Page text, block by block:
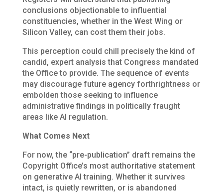
conclusions objectionable to influential
constituencies, whether in the West Wing or
Silicon Valley, can cost them their jobs.
This perception could chill precisely the kind of
candid, expert analysis that Congress mandated
the Office to provide. The sequence of events
may discourage future agency forthrightness or
embolden those seeking to influence
administrative findings in politically fraught
areas like AI regulation.
What Comes Next
For now, the “pre-publication” draft remains the
Copyright Office’s most authoritative statement
on generative AI training. Whether it survives
intact, is quietly rewritten, or is abandoned